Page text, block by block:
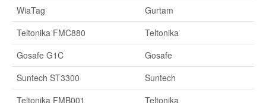
WiaTag
Gurtam
Teltonika FMC880
Teltonika
Gosafe G1C
Gosafe
Suntech ST3300
Suntech
Teltonika FMB001
Teltonika